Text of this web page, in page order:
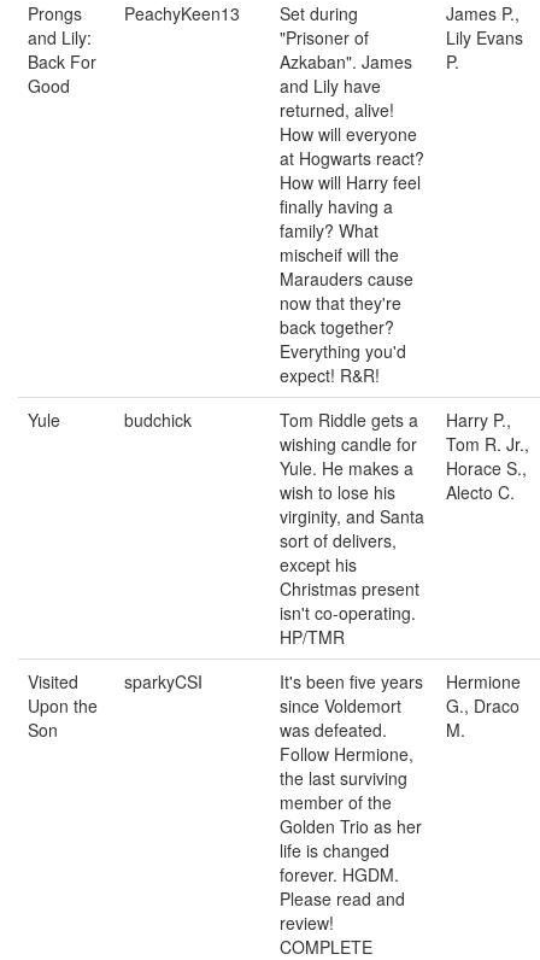
Prongs
and Lily:
Back For
Good
PeachyKeen13
Set during
"Prisoner of
Azkaban". James
and Lily have
returned, alive!
How will everyone
at Hogwarts react?
How will Harry feel
finally having a
family? What
mischeif will the
Marauders cause
now that they're
back together?
Everything you'd
expect! R&R!
James P.,
Lily Evans
P.
Yule budchick
Tom Riddle gets a
wishing candle for
Yule. He makes a
wish to lose his
virginity, and Santa
sort of delivers,
except his
Christmas present
isn't co-operating.
HP/TMR
Harry P.,
Tom R. Jr.,
Horace S.,
Alecto C.
Visited
Upon the
Son
sparkyCSI
It's been five years
since Voldemort
was defeated.
Follow Hermione,
the last surviving
member of the
Golden Trio as her
life is changed
forever. HGDM.
Please read and
review!
COMPLETE
Hermione
G., Draco
M.